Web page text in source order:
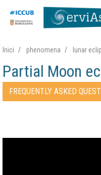
Inici phenomena lunar
Partial Moon
Accessos
FREQUENTLY ASKED